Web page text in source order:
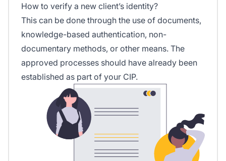
How to verify a new client’s identity?
This can be done through the use of documents,
knowledge-based authentication, non-
documentary methods, or other means. The
approved processes should have already been
established as part of your CIP.